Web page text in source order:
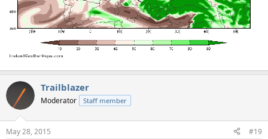
Trailblazer
Moderator Staff member
May 28, 2015 #19